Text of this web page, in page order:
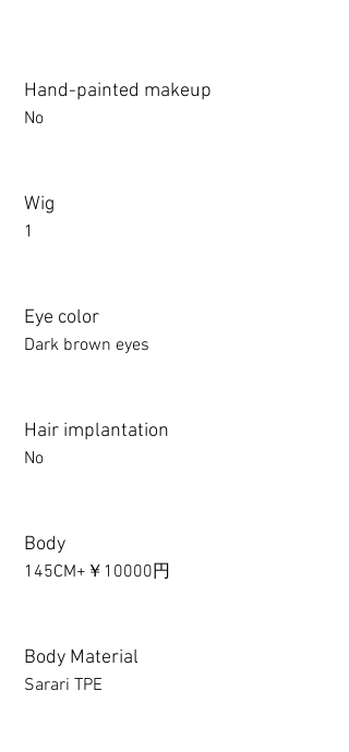
Hand-painted makeup
No
Wig
1
Eye color
Dark brown eyes
Hair implantation
No
Body
145CM+￥10000円
Body Material
Sarari TPE